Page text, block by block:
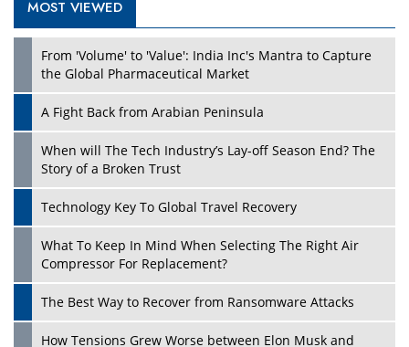
Play
MOST VIEWED
From 'Volume' to 'Value': India Inc's Mantra to Capture
the Global Pharmaceutical Market
A Fight Back from Arabian Peninsula
When will The Tech Industry’s Lay-off Season End? The
Story of a Broken Trust
Technology Key To Global Travel Recovery
What To Keep In Mind When Selecting The Right Air
Compressor For Replacement?
The Best Way to Recover from Ransomware Attacks
How Tensions Grew Worse between Elon Musk and